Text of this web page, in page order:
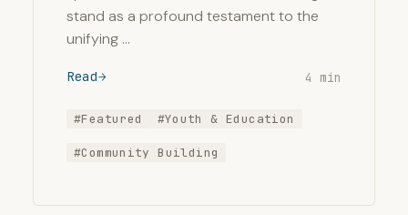
stand as a profound testament to the
unifying …
Read 4 min
#Featured #Youth & Education
#Community Building